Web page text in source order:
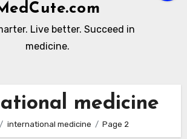
Live better. Succeed in
medicine.
medicine
international medicine Page 2